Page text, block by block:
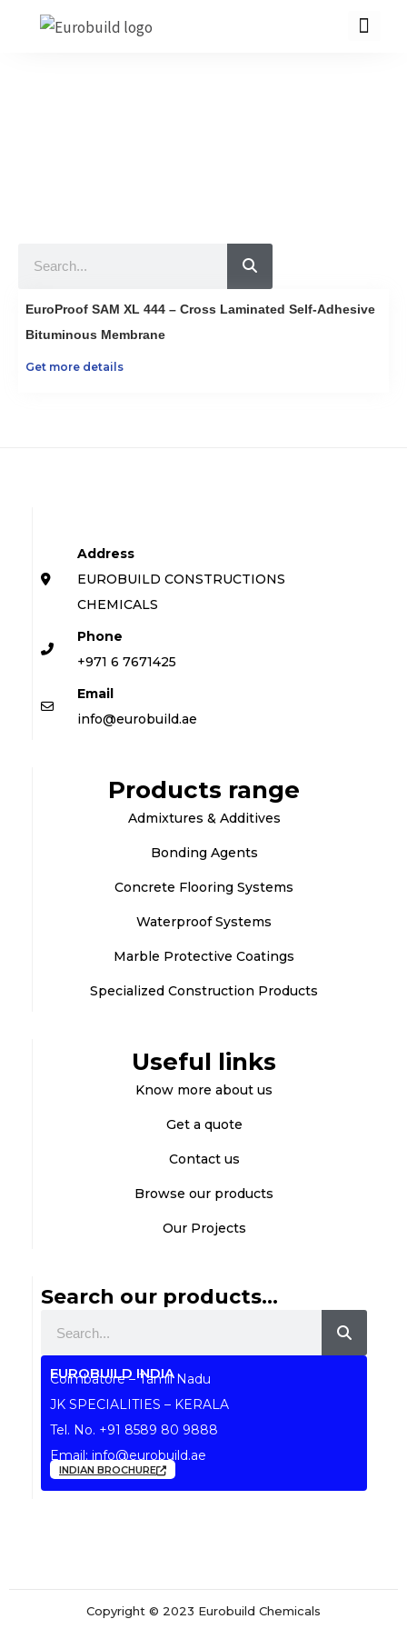
Contact us
EuroProof SAM XL 444 – Cross Laminated Self-Adhesive
Bituminous Membrane
Get more details
Address
EUROBUILD CONSTRUCTIONS
CHEMICALS
Phone
+971 6 7671425
Email
info@eurobuild.ae
Products range
Admixtures & Additives
Bonding Agents
Concrete Flooring Systems
Waterproof Systems
Marble Protective Coatings
Specialized Construction Products
Useful links
Know more about us
Get a quote
Contact us
Browse our products
Our Projects
Search our products...
EUROBUILD INDIA
Coimbatore – Tamil Nadu
JK SPECIALITIES – KERALA
Tel. No. +91 8589 80 9888
Email: info@eurobuild.ae
INDIAN BROCHURE
Copyright © 2023 Eurobuild Chemicals